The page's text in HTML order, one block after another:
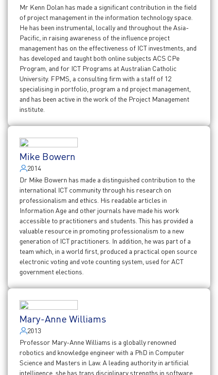
Mr Kenn Dolan has made a significant contribution in the field
of project management in the information technology space.
He has been instrumental, locally and throughout the Asia-
Pacific, in raising awareness of the influence project
management has on the effectiveness of ICT investments, and
has developed and taught both online subjects ACS CPe
Program, and for ICT Programs at Australian Catholic
University. FPMS, a consulting firm with a staff of 12
specialising in portfolio, program a nd project management,
and has been active in the work of the Project Management
institute.
Mike Bowern
2014
Dr Mike Bowern has made a distinguished contribution to the
international ICT community through his research on
professionalism and ethics. His readable articles in
Information Age and other journals have made his work
accessible to practitioners and students. This has provided a
valuable resource in promoting professionalism to a new
generation of ICT practitioners. In addition, he was part of a
team which, in a world first, produced a practical open source
electronic voting and vote counting system, used for ACT
government elections.
Mary-Anne Williams
2013
Professor Mary-Anne Williams is a globally renowned
robotics and knowledge engineer with a PhD in Computer
Science and Masters in Law. A leading authority in artificial
intelligence, she has trans disciplinary strengths in software